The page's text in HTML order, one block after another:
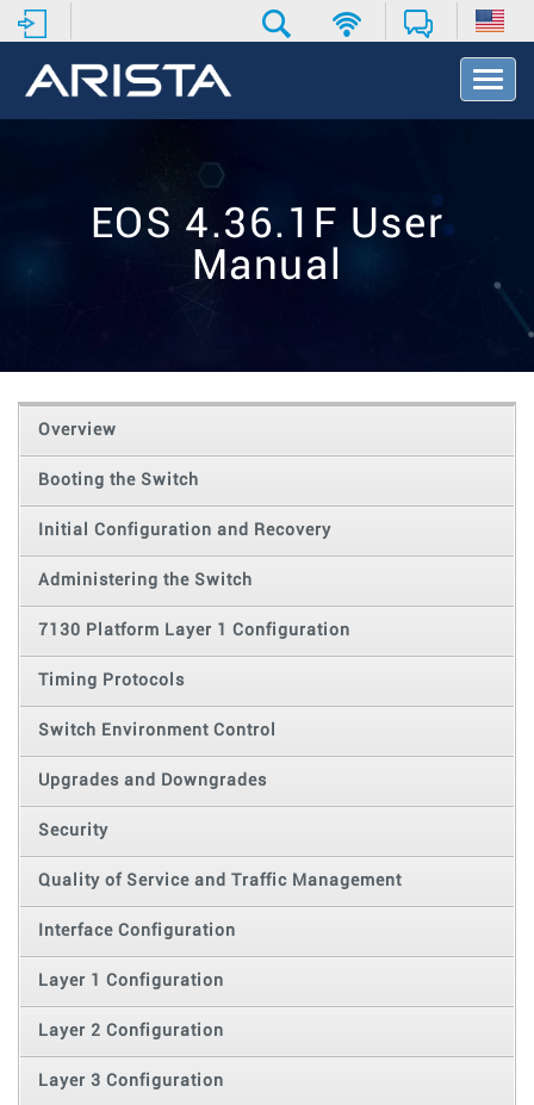
T
o
t
o
EOS 4.36.1F User
Manual
Overview
Booting the Switch
Initial Configuration and Recovery
Administering the Switch
7130 Platform Layer 1 Configuration
Timing Protocols
Switch Environment Control
Upgrades and Downgrades
Security
Quality of Service and Traffic Management
Interface Configuration
Layer 1 Configuration
Layer 2 Configuration
Layer 3 Configuration